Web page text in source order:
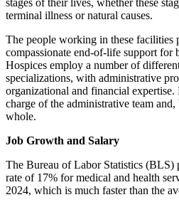
terminal illness or natural causes.
The people working in these facilities
compassionate end-of-life support for
Hospices employ a number of
specializations, with administrative
organizational and financial expertise.
charge of the administrative team
whole.
Job Growth and Salary
The Bureau of Labor Statistics (BLS)
rate of 17% for medical and health
2024, which is much faster than the